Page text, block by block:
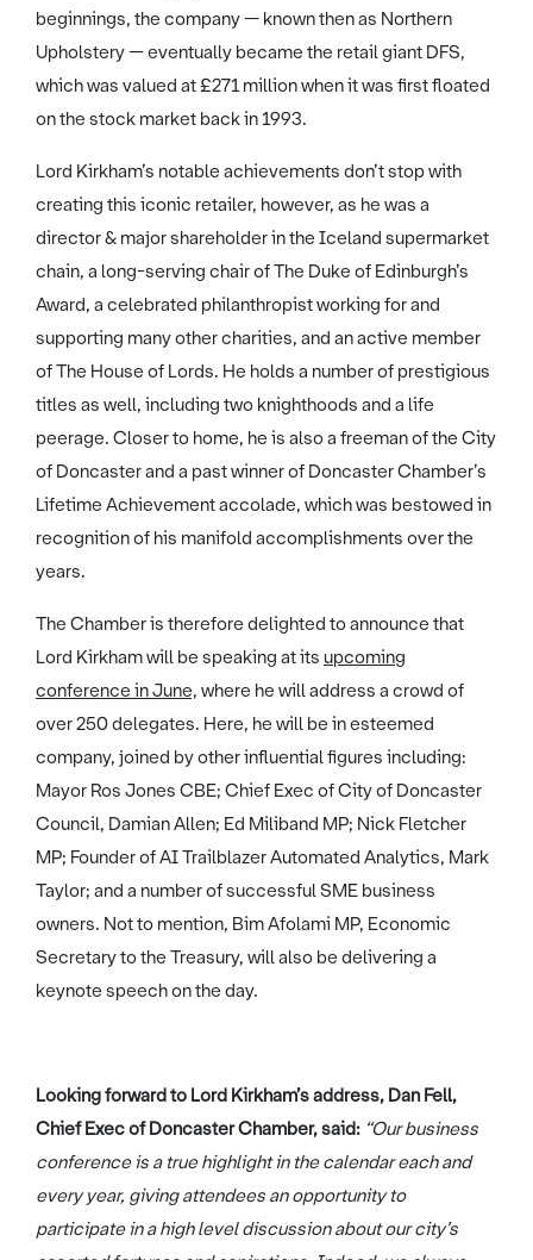
beginnings, the company — known then as Northern
Upholstery — eventually became the retail giant DFS,
which was valued at £271 million when it was first floated
on the stock market back in 1993.
Lord Kirkham’s notable achievements don’t stop with
creating this iconic retailer, however, as he was a
director & major shareholder in the Iceland supermarket
chain, a long-serving chair of The Duke of Edinburgh’s
Award, a celebrated philanthropist working for and
supporting many other charities, and an active member
of The House of Lords. He holds a number of prestigious
titles as well, including two knighthoods and a life
peerage. Closer to home, he is also a freeman of the City
of Doncaster and a past winner of Doncaster Chamber’s
Lifetime Achievement accolade, which was bestowed in
recognition of his manifold accomplishments over the
years.
The Chamber is therefore delighted to announce that
Lord Kirkham will be speaking at its upcoming
conference in June, where he will address a crowd of
over 250 delegates. Here, he will be in esteemed
company, joined by other influential figures including:
Mayor Ros Jones CBE; Chief Exec of City of Doncaster
Council, Damian Allen; Ed Miliband MP; Nick Fletcher
MP; Founder of AI Trailblazer Automated Analytics, Mark
Taylor; and a number of successful SME business
owners. Not to mention, Bim Afolami MP, Economic
Secretary to the Treasury, will also be delivering a
keynote speech on the day.
Looking forward to Lord Kirkham’s address, Dan Fell,
Chief Exec of Doncaster Chamber, said: “Our business
conference is a true highlight in the calendar each and
every year, giving attendees an opportunity to
participate in a high level discussion about our city’s